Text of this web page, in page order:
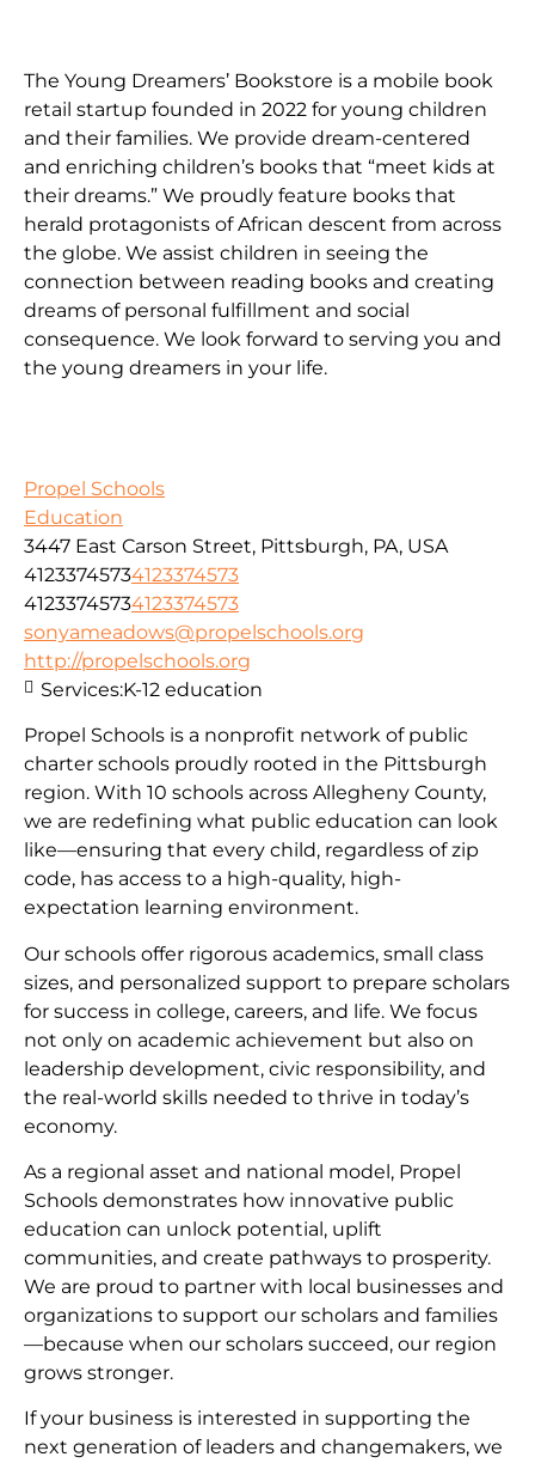
The Young Dreamers’ Bookstore is a mobile book
retail startup founded in 2022 for young children
and their families. We provide dream-centered
and enriching children’s books that “meet kids at
their dreams.” We proudly feature books that
herald protagonists of African descent from across
the globe. We assist children in seeing the
connection between reading books and creating
dreams of personal fulfillment and social
consequence. We look forward to serving you and
the young dreamers in your life.
Propel Schools
Education
3447 East Carson Street, Pittsburgh, PA, USA
41233745734123374573
41233745734123374573
sonyameadows@propelschools.org
http://propelschools.org
Propel Schools is a nonprofit network of public
charter schools proudly rooted in the Pittsburgh
region. With 10 schools across Allegheny County,
we are redefining what public education can look
like—ensuring that every child, regardless of zip
code, has access to a high-quality, high-
expectation learning environment.
Our schools offer rigorous academics, small class
sizes, and personalized support to prepare scholars
for success in college, careers, and life. We focus
not only on academic achievement but also on
leadership development, civic responsibility, and
the real-world skills needed to thrive in today’s
economy.
As a regional asset and national model, Propel
Schools demonstrates how innovative public
education can unlock potential, uplift
communities, and create pathways to prosperity.
We are proud to partner with local businesses and
organizations to support our scholars and families
—because when our scholars succeed, our region
grows stronger.
If your business is interested in supporting the
next generation of leaders and changemakers, we
Services:K-12 education